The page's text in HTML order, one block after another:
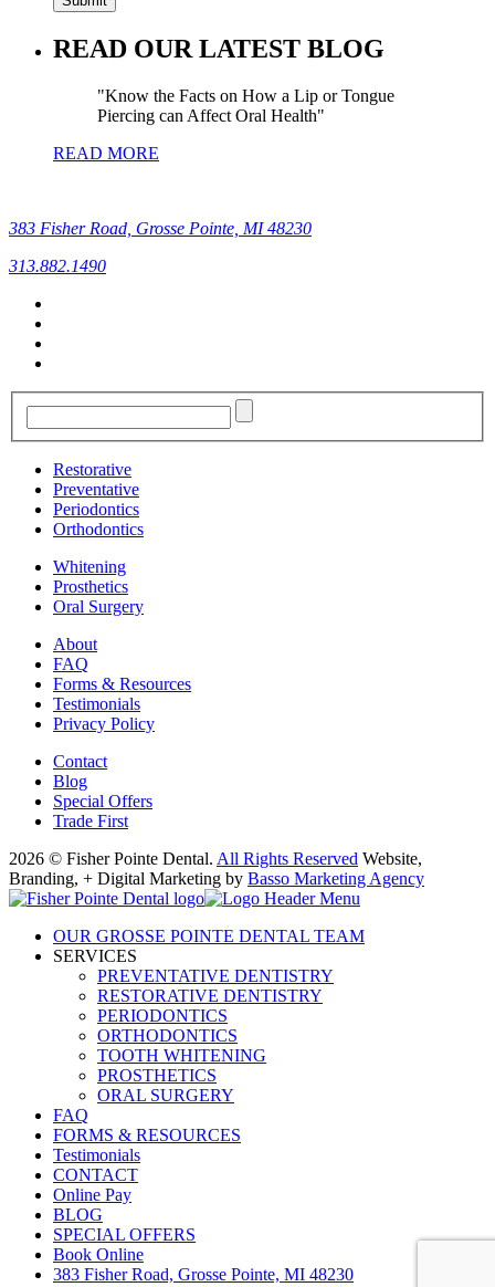
READ OUR LATEST BLOG
Know the Facts on How a Lip or Tongue
Piercing can Affect Oral Health
READ MORE
383 Fisher Road, Grosse Pointe, MI 48230
313.882.1490
Restorative
Preventative
Periodontics
Orthodontics
Whitening
Prosthetics
Oral Surgery
About
FAQ
Forms & Resources
Testimonials
Privacy Policy
Contact
Blog
Special Offers
Trade First
2026 © Fisher Pointe Dental. All Rights Reserved Website,
Branding, + Digital Marketing by Basso Marketing Agency
OUR GROSSE POINTE DENTAL TEAM
SERVICES
PREVENTATIVE DENTISTRY
RESTORATIVE DENTISTRY
PERIODONTICS
ORTHODONTICS
TOOTH WHITENING
PROSTHETICS
ORAL SURGERY
FAQ
FORMS & RESOURCES
Testimonials
CONTACT
Online Pay
BLOG
SPECIAL OFFERS
Book Online
383 Fisher Road, Grosse Pointe, MI 48230